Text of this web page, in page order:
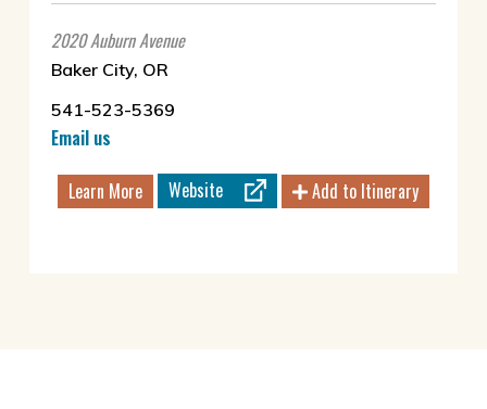
2020 Auburn Avenue
Baker City, OR
541-523-5369
Email us
Learn More Website Add to Itinerary